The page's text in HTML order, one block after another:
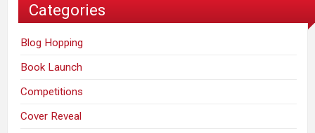
Categories
Blog Hopping
Book Launch
Competitions
Cover Reveal